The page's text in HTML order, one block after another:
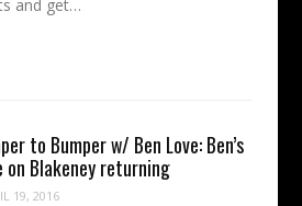
and get…
to Bumper w/ Ben Love: Ben’s
on Blakeney returning
19, 2016